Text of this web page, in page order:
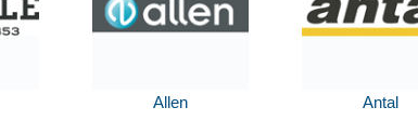
Allen Antal